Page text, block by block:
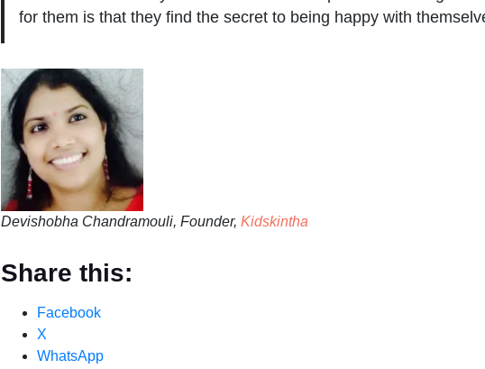
for them is that they find the secret to being happy with
Devishobha Chandramouli, Founder, Kidskintha
Share this:
Facebook
X
WhatsApp